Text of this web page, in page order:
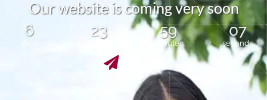
Ourwebsite is comingverysoon
6 23 59
minutes
07
seconds